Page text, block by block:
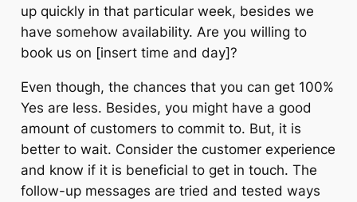
up quickly in that particular week, besides we
have somehow availability. Are you willing to
book us on [insert time and day]?
Even though, the chances that you can get 100%
Yes are less. Besides, you might have a good
amount of customers to commit to. But, it is
better to wait. Consider the customer experience
and know if it is beneficial to get in touch. The
follow-up messages are tried and tested ways